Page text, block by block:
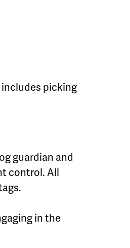
picking
guardian and
control. All
in the